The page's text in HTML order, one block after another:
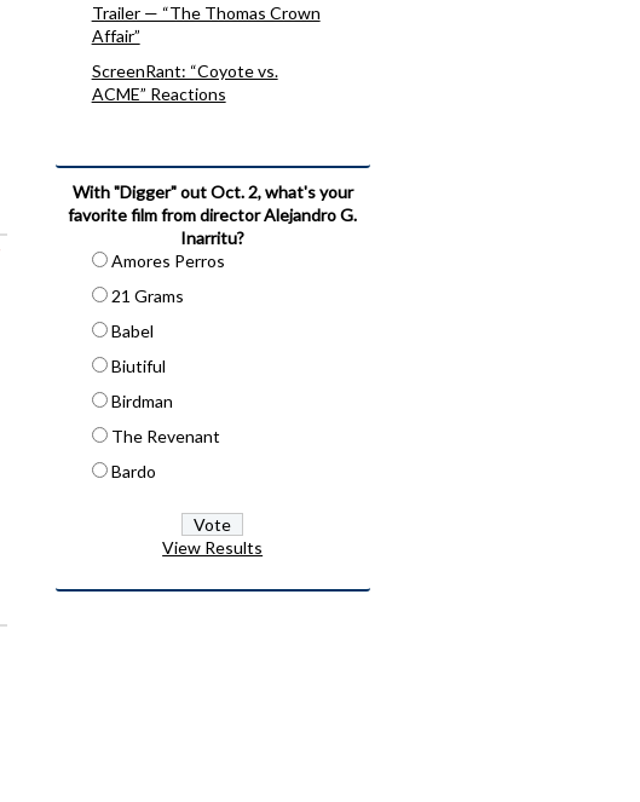
Trailer — “The Thomas Crown
Affair”
ScreenRant: “Coyote vs.
ACME” Reactions
With "Digger" out Oct. 2, what's your
favorite film from director Alejandro G.
Inarritu?
Amores Perros
21 Grams
Babel
Biutiful
Birdman
The Revenant
Bardo
View Results